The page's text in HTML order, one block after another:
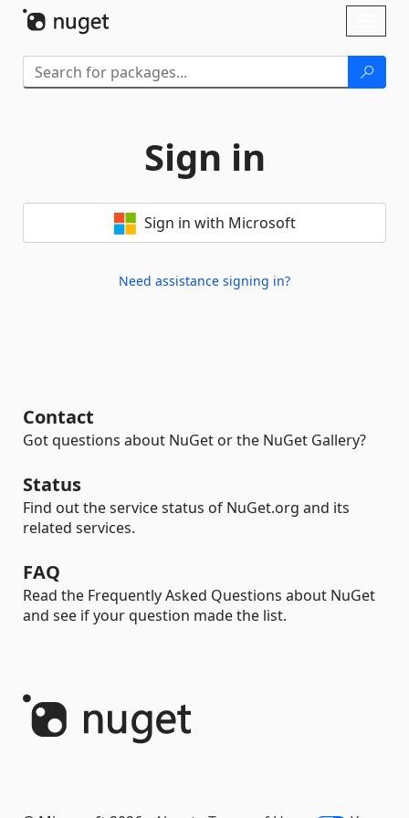
Sign in
Sign in with Microsoft
Need assistance signing in?
Contact
Got questions about NuGet or the NuGet Gallery?
Status
Find out the service status of NuGet.org and its
related services.
FAQ
Read the Frequently Asked Questions about NuGet
and see if your question made the list.